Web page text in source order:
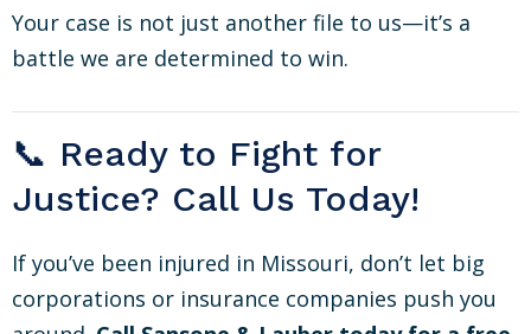
Your case is not just another file to us—it’s a
battle we are determined to win.
📞 Ready to Fight for
Justice? Call Us Today!
If you’ve been injured in Missouri, don’t let big
corporations or insurance companies push you